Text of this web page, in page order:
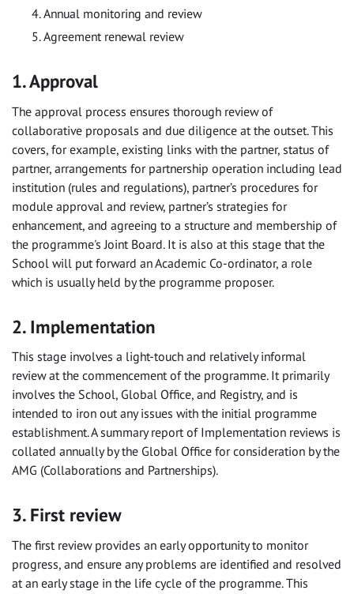
Annual monitoring and review
Agreement renewal review
1. Approval
The approval process ensures thorough review of
collaborative proposals and due diligence at the outset. This
covers, for example, existing links with the partner, status of
partner, arrangements for partnership operation including lead
institution (rules and regulations), partner’s procedures for
module approval and review, partner’s strategies for
enhancement, and agreeing to a structure and membership of
the programme's Joint Board. It is also at this stage that the
School will put forward an Academic Co-ordinator, a role
which is usually held by the programme proposer.
2. Implementation
This stage involves a light-touch and relatively informal
review at the commencement of the programme. It primarily
involves the School, Global Office, and Registry, and is
intended to iron out any issues with the initial programme
establishment. A summary report of Implementation reviews is
collated annually by the Global Office for consideration by the
AMG (Collaborations and Partnerships).
3. First review
The first review provides an early opportunity to monitor
progress, and ensure any problems are identified and resolved
at an early stage in the life cycle of the programme. This